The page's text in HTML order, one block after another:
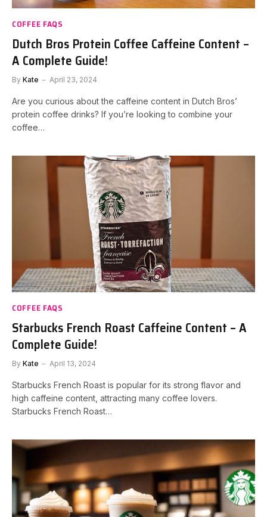
COFFEE FAQS
Dutch Bros Protein Coffee Caffeine Content –
A Complete Guide!
By Kate April 23, 2024
Are you curious about the caffeine content in Dutch Bros’
protein coffee drinks? If you’re looking to combine your
coffee…
COFFEE FAQS
Starbucks French Roast Caffeine Content – A
Complete Guide!
By Kate April 13, 2024
Starbucks French Roast is popular for its strong flavor and
high caffeine content, attracting many coffee lovers.
Starbucks French Roast…